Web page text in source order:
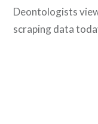
Deontologists
scraping data